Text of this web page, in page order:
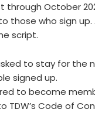
through October
those who sign up.
script.
to stay for the
signed up.
to become
TDW’s Code of